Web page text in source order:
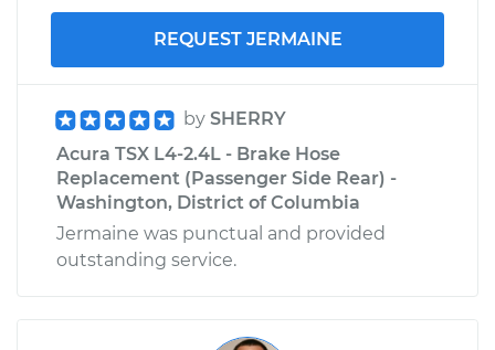
REQUEST JERMAINE
by SHERRY
Acura TSX L4-2.4L - Brake Hose
Replacement (Passenger Side Rear) -
Washington, District of Columbia
Jermaine was punctual and provided
outstanding service.